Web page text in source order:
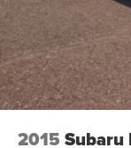
reducing
enter the
with cabin air
Rear
upholstery
Interior
2015 Subaru